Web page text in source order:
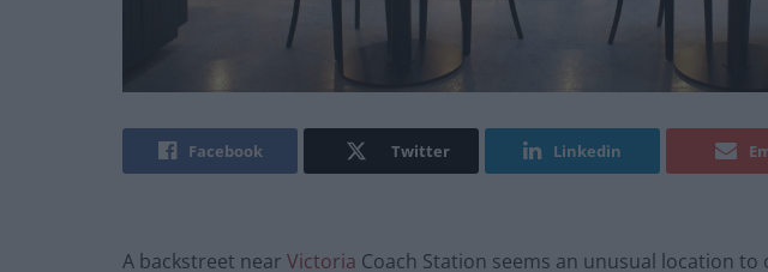
Facebook Twitter Linkedin
A backstreet near Victoria Coach Station seems an unusual location